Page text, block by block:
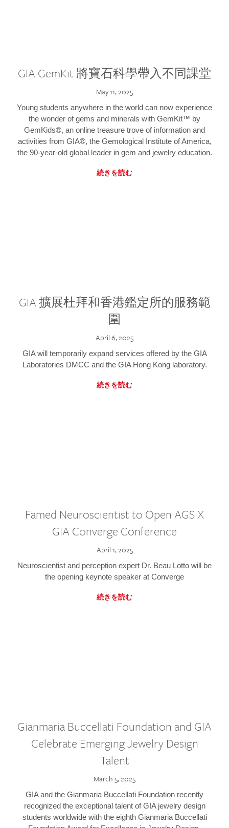
GIA GemKit 將寶石科學帶入不同課堂
May 11, 2025
Young students anywhere in the world can now experience
the wonder of gems and minerals with GemKit™ by
GemKids®, an online treasure trove of information and
activities from GIA®, the Gemological Institute of America,
the 90-year-old global leader in gem and jewelry education.
続きを読む
GIA 擴展杜拜和香港鑑定所的服務範
圍
April 6, 2025
GIA will temporarily expand services offered by the GIA
Laboratories DMCC and the GIA Hong Kong laboratory.
続きを読む
Famed Neuroscientist to Open AGS X
GIA Converge Conference
April 1, 2025
Neuroscientist and perception expert Dr. Beau Lotto will be
the opening keynote speaker at Converge
続きを読む
Gianmaria Buccellati Foundation and GIA
Celebrate Emerging Jewelry Design
Talent
March 5, 2025
GIA and the Gianmaria Buccellati Foundation recently
recognized the exceptional talent of GIA jewelry design
students worldwide with the eighth Gianmaria Buccellati